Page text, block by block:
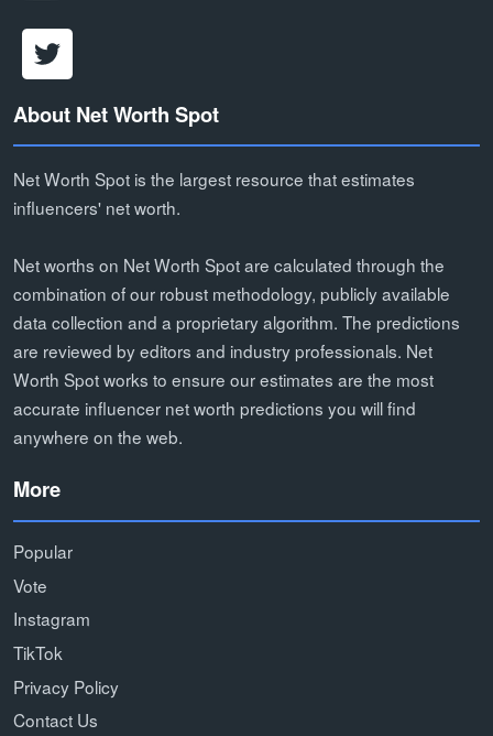
About Net Worth Spot
Net Worth Spot is the largest resource that estimates
influencers' net worth.
Net worths on Net Worth Spot are calculated through the
combination of our robust methodology, publicly available
data collection and a proprietary algorithm. The predictions
are reviewed by editors and industry professionals. Net
Worth Spot works to ensure our estimates are the most
accurate influencer net worth predictions you will find
anywhere on the web.
More
Popular
Vote
Instagram
TikTok
Privacy Policy
Contact Us